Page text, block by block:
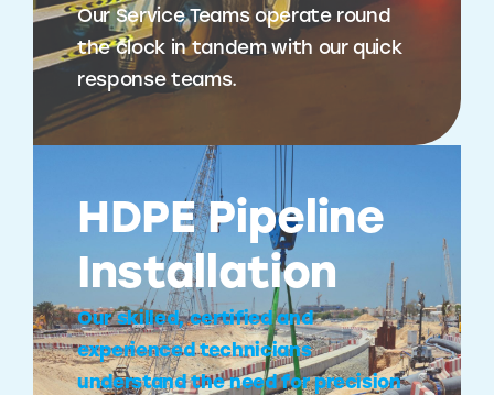
Our Service Teams operate round
the clock in tandem with our quick
response teams.
HDPE Pipeline
Installation
Our skilled, certified and
experienced technicians
understand the need for precision